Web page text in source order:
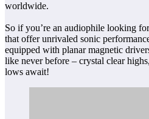
worldwide.
So if you’re an audiophile looking
that offer unrivaled sonic
equipped with planar magnetic
like never before – crystal clear
lows await!